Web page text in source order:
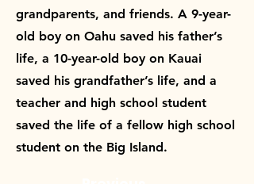
grandparents, and friends. A 9-year-
old boy on Oahu saved his father’s
life, a 10-year-old boy on Kauai
saved his grandfather’s life, and a
teacher and high school student
saved the life of a fellow high school
student on the Big Island.